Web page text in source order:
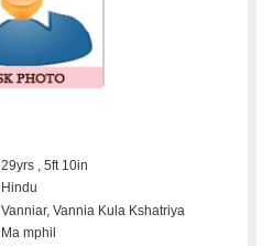
29yrs , 5ft 10in
Hindu
Vanniar, Vannia Kula Kshatriya
Ma mphil